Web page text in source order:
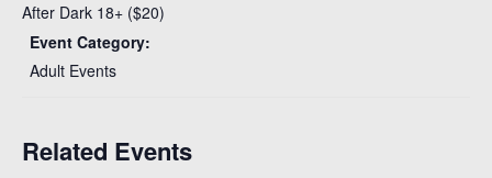
After Dark 18+ ($20)
Event Category:
Adult Events
Related Events